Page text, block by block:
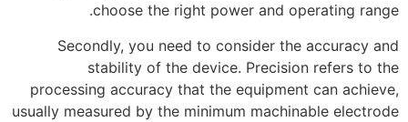
choose the right power and operating range.
Secondly, you need to consider the accuracy and
stability of the device. Precision refers to the
processing accuracy that the equipment can achieve,
usually measured by the minimum machinable electrode